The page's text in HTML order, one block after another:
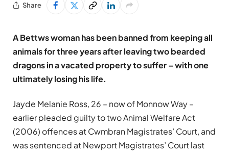
Share
A Bettws woman has been banned from keeping all
animals for three years after leaving two bearded
dragons in a vacated property to suffer – with one
ultimately losing his life.
Jayde Melanie Ross, 26 – now of Monnow Way –
earlier pleaded guilty to two Animal Welfare Act
(2006) offences at Cwmbran Magistrates’ Court, and
was sentenced at Newport Magistrates’ Court last